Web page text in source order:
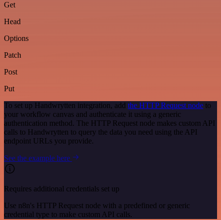
Get
Head
Options
Patch
Post
Put
To set up Handwrytten integration, add the HTTP Request node to
your workflow canvas and authenticate it using a generic
authentication method. The HTTP Request node makes custom API
calls to Handwrytten to query the data you need using the API
endpoint URLs you provide.
See the example here
Requires additional credentials set up
Use n8n's HTTP Request node with a predefined or generic
credential type to make custom API calls.